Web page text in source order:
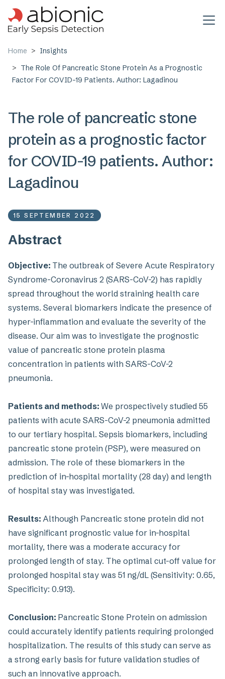
Skip to main content
Home
Insights
The Role Of Pancreatic Stone Protein As a Prognostic
Factor For COVID-19 Patients. Author: Lagadinou
The role of pancreatic stone
protein as a prognostic factor
for COVID-19 patients. Author:
Lagadinou
15 SEPTEMBER 2022
Abstract
Objective: The outbreak of Severe Acute Respiratory
Syndrome-Coronavirus 2 (SARS-CoV-2) has rapidly
spread throughout the world straining health care
systems. Several biomarkers indicate the presence of
hyper-inflammation and evaluate the severity of the
disease. Our aim was to investigate the prognostic
value of pancreatic stone protein plasma
concentration in patients with SARS-CoV-2
pneumonia.
Patients and methods: We prospectively studied 55
patients with acute SARS-CoV-2 pneumonia admitted
to our tertiary hospital. Sepsis biomarkers, including
pancreatic stone protein (PSP), were measured on
admission. The role of these biomarkers in the
prediction of in-hospital mortality (28 day) and length
of hospital stay was investigated.
Results: Although Pancreatic stone protein did not
have significant prognostic value for in-hospital
mortality, there was a moderate accuracy for
prolonged length of stay. The optimal cut-off value for
prolonged hospital stay was 51 ng/dL (Sensitivity: 0.65,
Specificity: 0.913).
Conclusion: Pancreatic Stone Protein on admission
could accurately identify patients requiring prolonged
hospitalization. The results of this study can serve as
a strong early basis for future validation studies of
such an innovative approach.